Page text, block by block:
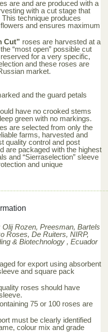
are and are produced with a
with a cut stage that
technique produces
and ensures maximum
Cut” roses are harvested at a
“most open” possible cut
for a very specific,
and these roses are
market.
and the guard petals
have no crooked stems
green with no markings.
are selected from only the
farms, harvested and
quality control and post
are packaged with the highest
and “Sierraselection” sleeve
and unique
Olij Rozen, Preesman, Bartels
Roses, De Ruiters, NIRP,
& Biotechnology , Ecuador
for export using absorbent
and square pack
roses should have
75 or 100 roses are
must be clearly identified
colour mix and grade